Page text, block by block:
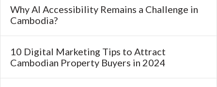
Why AI Accessibility Remains a Challenge in
Cambodia?
10 Digital Marketing Tips to Attract
Cambodian Property Buyers in 2024